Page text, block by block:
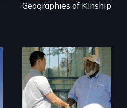
Geographies of Kinship
Discover The Past
You Never Knew